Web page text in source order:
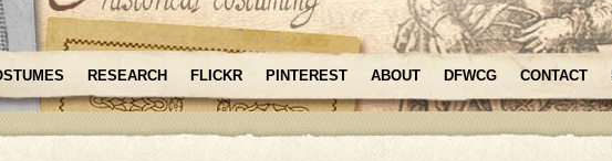
RESEARCH FLICKR PINTEREST ABOUT DFWCG CONTACT